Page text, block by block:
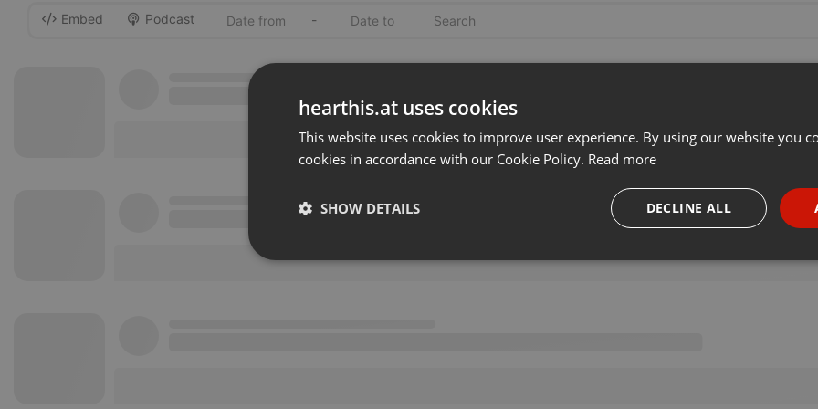
Embed Podcast -
hearthis.at uses cookies
This website uses cookies to improve user experience. By using our website you
cookies in accordance with our Cookie Policy. Read more
DECLINE ALL
SHOW DETAILS
Strictly necessary Targeting